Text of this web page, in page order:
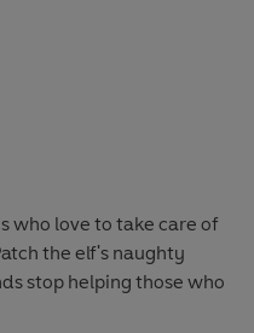
who love to take care of
the elf's naughty
stop helping those who